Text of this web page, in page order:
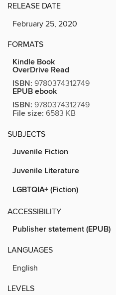
RELEASE DATE
February 25, 2020
FORMATS
Kindle Book
OverDrive Read
ISBN: 9780374312749
EPUB ebook
ISBN: 9780374312749
File size: 6583 KB
SUBJECTS
Juvenile Fiction
Juvenile Literature
LGBTQIA+ (Fiction)
ACCESSIBILITY
Publisher statement (EPUB)
LANGUAGES
English
LEVELS